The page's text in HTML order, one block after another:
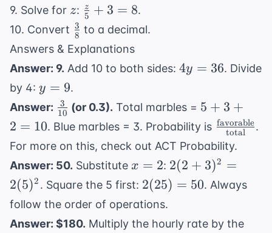
9. Solve for z
z: \frac{z}
{5} + 3
5
z + 3 = 8.
10. Convert \frac{3}
{8}
8
3 to a decimal.
Answers & Explanations
Answer: 9. Add 10 to both sides: 4y
4y = 36. Divide
by 4: y
=
9
y = 9.
Answer: \frac{3}
{10}
10
3 (or 0.3). Total marbles = 5
+
+
2
=
5 + 3 +
2 = 10. Blue marbles = 3. Probability is \frac{
{
total
favorable .
For more on this, check out ACT Probability.
Answer: 50. Substitute x
=
x = 2: 2(2 +
3)^2
=
2(2 + 3)2 =
2(5)2 . Square the 5 first: 2(25)
= 50
2(25) = 50. Always
follow the order of operations.
Answer: $180. Multiply the hourly rate by the